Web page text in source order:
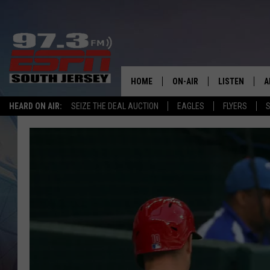
HEARD ON AIR: SEIZE THE DEAL AUCTION EAGLES FLYERS
HOME ON-AIR
GAMENIGHT WITH JOSH
RACK & FIN RADIO
LISTEN
LISTEN LIVE
GOOGLE HOME
ON DEMAND